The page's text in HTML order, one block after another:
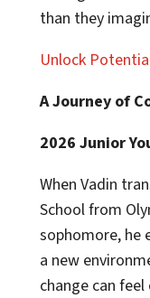
than they
Unlock
A Journey of
2026 Junior
When Vadin
School from
sophomore, he
a new
change can